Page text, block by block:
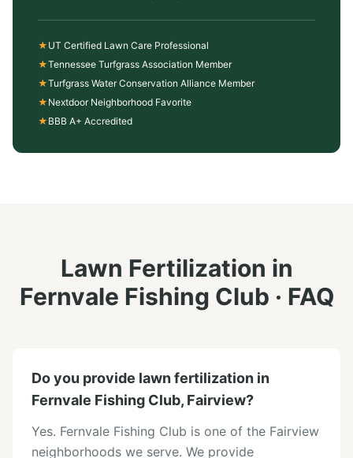
★ UT Certified Lawn Care Professional
★Tennessee Turfgrass Association Member
★Turfgrass Water Conservation Alliance Member
★ Nextdoor Neighborhood Favorite
★ BBB A+ Accredited
Lawn Fertilization in
Fernvale Fishing Club · FAQ
Do you provide lawn fertilization in
Fernvale Fishing Club, Fairview?
Yes. Fernvale Fishing Club is one of the Fairview
neighborhoods we serve. We provide